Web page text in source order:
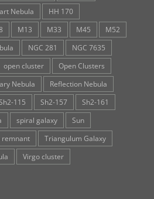
Nebula
HH 170
M13 M33 M45
M52
NGC 281
NGC 7635
open cluster
Open Clusters
Nebula
Reflection Nebula
115 Sh2-157
Sh2-161
spiral galaxy
Sun
remnant
Triangulum Galaxy
Virgo cluster